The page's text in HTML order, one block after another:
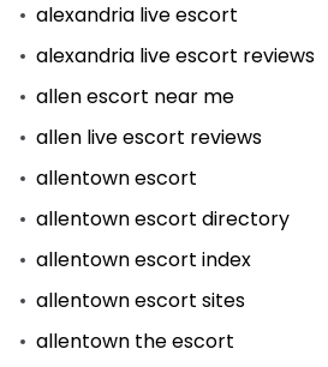
alexandria live escort
alexandria live escort reviews
allen escort near me
allen live escort reviews
allentown escort
allentown escort directory
allentown escort index
allentown escort sites
allentown the escort